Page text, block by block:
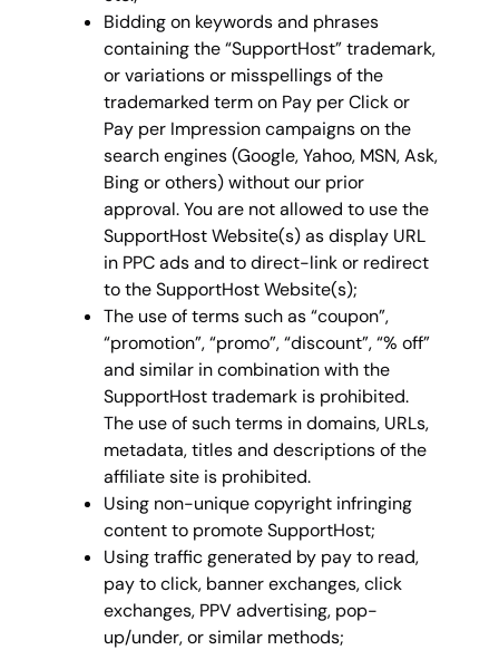
Bidding on keywords and phrases
containing the “SupportHost” trademark,
or variations or misspellings of the
trademarked term on Pay per Click or
Pay per Impression campaigns on the
search engines (Google, Yahoo, MSN, Ask,
Bing or others) without our prior
approval. You are not allowed to use the
SupportHost Website(s) as display URL
in PPC ads and to direct-link or redirect
to the SupportHost Website(s);
The use of terms such as “coupon”,
“promotion”, “promo”, “discount”, “% off”
and similar in combination with the
SupportHost trademark is prohibited.
The use of such terms in domains, URLs,
metadata, titles and descriptions of the
affiliate site is prohibited.
Using non-unique copyright infringing
content to promote SupportHost;
Using traffic generated by pay to read,
pay to click, banner exchanges, click
exchanges, PPV advertising, pop-
up/under, or similar methods;